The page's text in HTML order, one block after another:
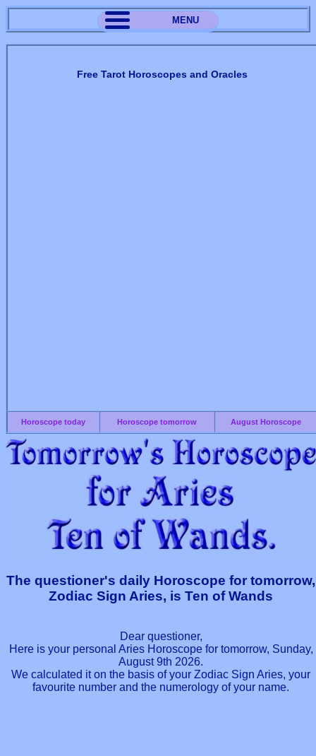
MENU
Free Tarot Horoscopes and Oracles
Horoscope today Horoscope tomorrow August Horoscope
The questioner's daily Horoscope for tomorrow,
Zodiac Sign Aries, is Ten of Wands
Dear questioner,
Here is your personal Aries Horoscope for tomorrow, Sunday,
August 9th 2026.
We calculated it on the basis of your Zodiac Sign Aries, your
favourite number and the numerology of your name.